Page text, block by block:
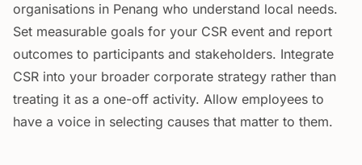
organisations in Penang who understand local needs.
Set measurable goals for your CSR event and report
outcomes to participants and stakeholders. Integrate
CSR into your broader corporate strategy rather than
treating it as a one-off activity. Allow employees to
have a voice in selecting causes that matter to them.